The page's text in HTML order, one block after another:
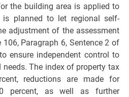
the building area is applied to
planned to let regional self-
adjustment of the assessment
Paragraph 6, Sentence 2 of
ensure independent control to
The index of property tax
reductions are made for
percent, as well as further